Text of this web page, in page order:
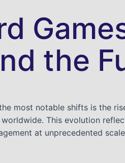
the
most notable shifts is the
This evolution
at unprecedented